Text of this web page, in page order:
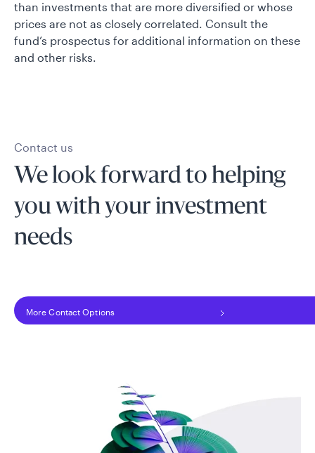
than investments that are more diversified or whose
prices are not as closely correlated. Consult the
fund’s prospectus for additional information on these
and other risks.
Contact us
We look forward to helping
you with your investment
needs
More Contact Options